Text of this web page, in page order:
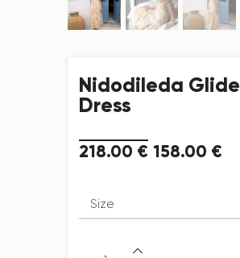
Nidodileda Glide
Dress
218.00 € 158.00 €